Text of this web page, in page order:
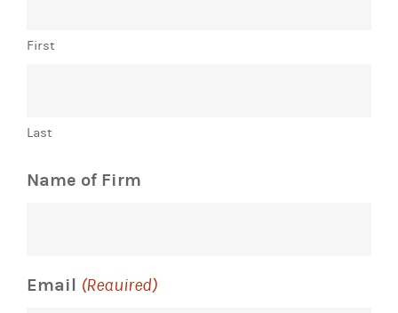
First
Last
Name of Firm
Email (Required)